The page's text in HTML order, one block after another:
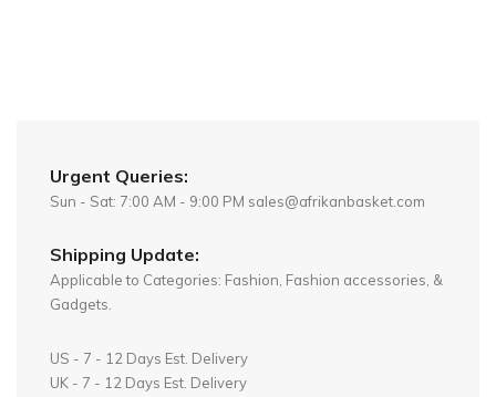
Urgent Queries:
Sun - Sat: 7:00 AM - 9:00 PM sales@afrikanbasket.com
Shipping Update:
Applicable to Categories: Fashion, Fashion accessories, &
Gadgets.
US - 7 - 12 Days Est. Delivery
UK - 7 - 12 Days Est. Delivery